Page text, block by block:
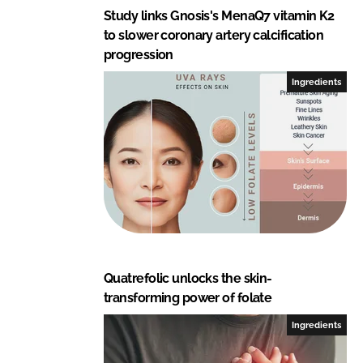
Study links Gnosis's MenaQ7 vitamin K2
to slower coronary artery calcification
progression
Ingredients
Quatrefolic unlocks the skin-
transforming power of folate
Ingredients